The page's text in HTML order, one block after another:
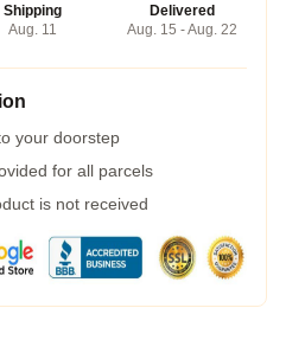
Shipping
Aug. 11
Delivered
Aug. 15 - Aug. 22
your doorstep
for all parcels
is not received